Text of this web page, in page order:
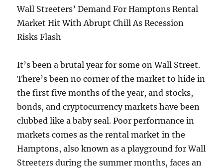
Wall Streeters’ Demand For Hamptons Rental
Market Hit With Abrupt Chill As Recession
Risks Flash
It’s been a brutal year for some on Wall Street.
There’s been no corner of the market to hide in
the first five months of the year, and stocks,
bonds, and cryptocurrency markets have been
clubbed like a baby seal. Poor performance in
markets comes as the rental market in the
Hamptons, also known as a playground for Wall
Streeters during the summer months, faces an